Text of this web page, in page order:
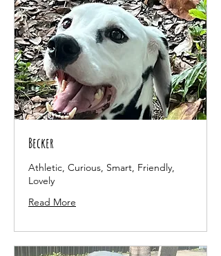
Becker
Athletic, Curious, Smart, Friendly,
Lovely
Read More